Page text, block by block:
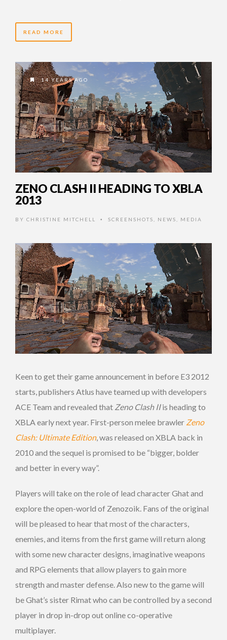
READ MORE
14 YEARS AGO
ZENO CLASH II HEADING TO XBLA
2013
BY CHRISTINE MITCHELL • SCREENSHOTS NEWS MEDIA
Keen to get their game announcement in before E3 2012
starts, publishers Atlus have teamed up with developers
ACE Team and revealed that Zeno Clash IIis heading to
XBLA early next year. First-person melee brawler Zeno
Clash: Ultimate Edition, was released on XBLA back in
2010 and the sequel is promised to be “bigger, bolder
and better in every way”.
Players will take on the role of lead character Ghat and
explore the open-world of Zenozoik. Fans of the original
will be pleased to hear that most of the characters,
enemies, and items from the first game will return along
with some new character designs, imaginative weapons
and RPG elements that allow players to gain more
strength and master defense. Also new to the game will
be Ghat’s sister Rimat who can be controlled by a second
player in drop in-drop out online co-operative
multiplayer.